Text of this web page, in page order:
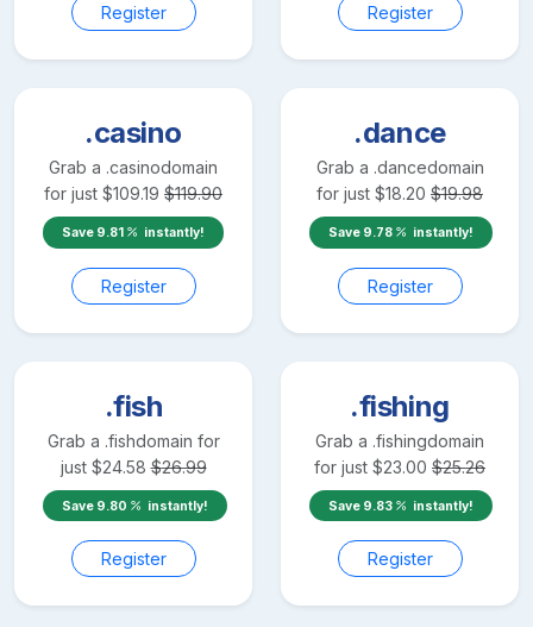
Register Register
.casino
Grab a .casinodomain
for just $109.19 $119.90
Save 9.81 instantly!
Register
.dance
Grab a .dancedomain
for just $18.20 $19.98
Save 9.78 instantly!
Register
.fish
Grab a .fishdomain for
just $24.58 $26.99
Save 9.80 instantly!
Register
.fishing
Grab a .fishingdomain
for just $23.00 $25.26
Save 9.83 instantly!
Register